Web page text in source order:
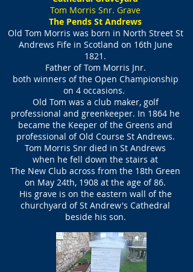
Tom Morris Snr. Grave
The Pends St Andrews
Old Tom Morris was born in North Street St
Andrews Fife in Scotland on 16th June
1821.
Father of Tom Morris Jnr.
both winners of the Open Championship
on 4 occasions.
Old Tom was a club maker, golf
professional and greenkeeper. In 1864 he
became the Keeper of the Greens and
professional of Old Course St Andrews.
Tom Morris Snr died in St Andrews
when he fell down the stairs at
The New Club across from the 18th Green
on May 24th, 1908 at the age of 86.
His grave is on the eastern wall of the
churchyard of St Andrew's Cathedral
beside his son.